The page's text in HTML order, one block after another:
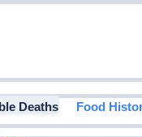
Deaths Food